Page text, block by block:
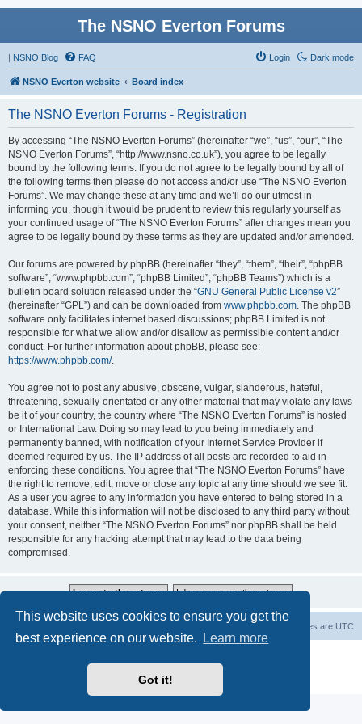
This website uses cookies to ensure you get the
best experience on our website.
Learn more
Got it!
The NSNO Everton Forums
| NSNO Blog Dark mode
FAQ Login
NSNO Everton website Board index
The NSNO Everton Forums - Registration
By accessing “The NSNO Everton Forums” (hereinafter “we”, “us”, “our”, “The
NSNO Everton Forums”, “http://www.nsno.co.uk”), you agree to be legally
bound by the following terms. If you do not agree to be legally bound by all of
the following terms then please do not access and/or use “The NSNO Everton
Forums”. We may change these at any time and we’ll do our utmost in
informing you, though it would be prudent to review this regularly yourself as
your continued usage of “The NSNO Everton Forums” after changes mean you
agree to be legally bound by these terms as they are updated and/or amended.
Our forums are powered by phpBB (hereinafter “they”, “them”, “their”, “phpBB
software”, “www.phpbb.com”, “phpBB Limited”, “phpBB Teams”) which is a
bulletin board solution released under the “GNU General Public License v2”
(hereinafter “GPL”) and can be downloaded from www.phpbb.com. The phpBB
software only facilitates internet based discussions; phpBB Limited is not
responsible for what we allow and/or disallow as permissible content and/or
conduct. For further information about phpBB, please see:
https://www.phpbb.com/.
You agree not to post any abusive, obscene, vulgar, slanderous, hateful,
threatening, sexually-orientated or any other material that may violate any laws
be it of your country, the country where “The NSNO Everton Forums” is hosted
or International Law. Doing so may lead to you being immediately and
permanently banned, with notification of your Internet Service Provider if
deemed required by us. The IP address of all posts are recorded to aid in
enforcing these conditions. You agree that “The NSNO Everton Forums” have
the right to remove, edit, move or close any topic at any time should we see fit.
As a user you agree to any information you have entered to being stored in a
database. While this information will not be disclosed to any third party without
your consent, neither “The NSNO Everton Forums” nor phpBB shall be held
responsible for any hacking attempt that may lead to the data being
compromised.
All times are UTC
Delete cookies
© 2017, 2018 - 3Di
Privacy